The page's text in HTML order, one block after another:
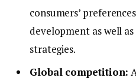
consumers’
development as well
strategies.
Global competition: